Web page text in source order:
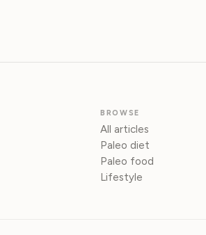
BROWSE
All articles
Paleo diet
Paleo food
Lifestyle